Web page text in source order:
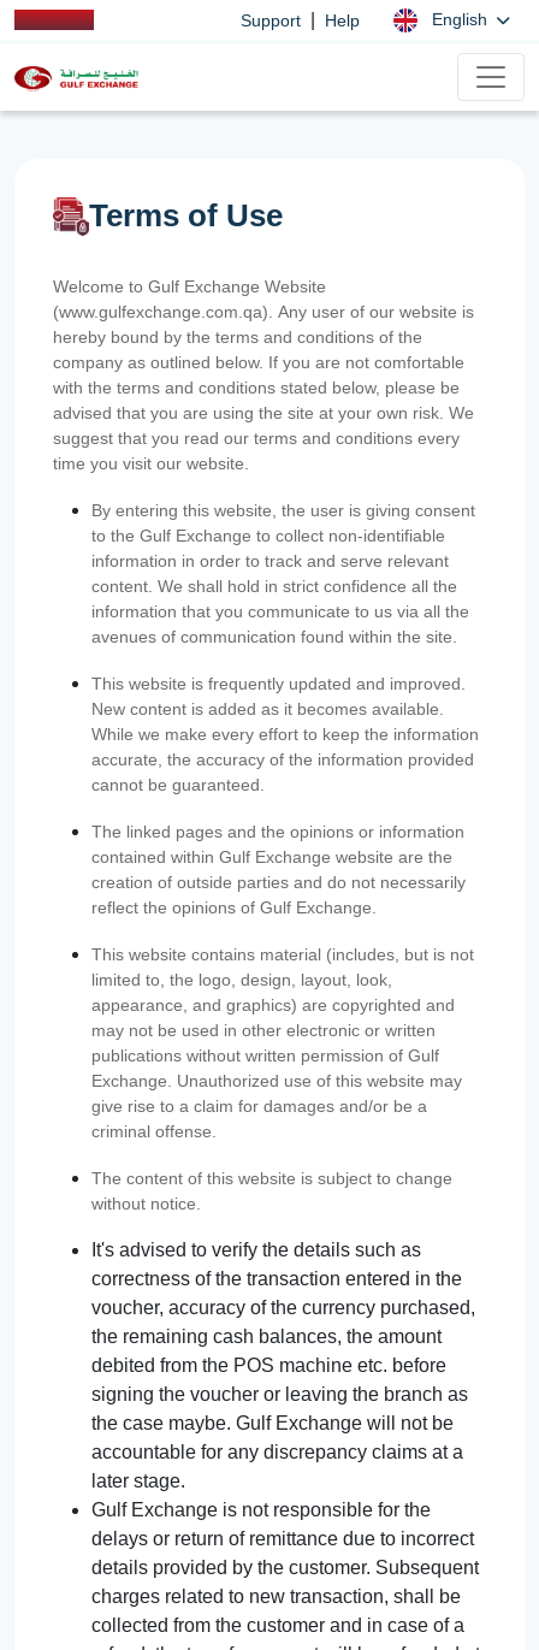
Support Help English
Terms of Use
Welcome to Gulf Exchange Website
(www.gulfexchange.com.qa). Any user of our website is
hereby bound by the terms and conditions of the
company as outlined below. If you are not comfortable
with the terms and conditions stated below, please be
advised that you are using the site at your own risk. We
suggest that you read our terms and conditions every
time you visit our website.
By entering this website, the user is giving consent
to the Gulf Exchange to collect non-identifiable
information in order to track and serve relevant
content. We shall hold in strict confidence all the
information that you communicate to us via all the
avenues of communication found within the site.
This website is frequently updated and improved.
New content is added as it becomes available.
While we make every effort to keep the information
accurate, the accuracy of the information provided
cannot be guaranteed.
The linked pages and the opinions or information
contained within Gulf Exchange website are the
creation of outside parties and do not necessarily
reflect the opinions of Gulf Exchange.
This website contains material (includes, but is not
limited to, the logo, design, layout, look,
appearance, and graphics) are copyrighted and
may not be used in other electronic or written
publications without written permission of Gulf
Exchange. Unauthorized use of this website may
give rise to a claim for damages and/or be a
criminal offense.
The content of this website is subject to change
without notice.
It's advised to verify the details such as
correctness of the transaction entered in the
voucher, accuracy of the currency purchased,
the remaining cash balances, the amount
debited from the POS machine etc. before
signing the voucher or leaving the branch as
the case maybe. Gulf Exchange will not be
accountable for any discrepancy claims at a
later stage.
Gulf Exchange is not responsible for the
delays or return of remittance due to incorrect
details provided by the customer. Subsequent
charges related to new transaction, shall be
collected from the customer and in case of a